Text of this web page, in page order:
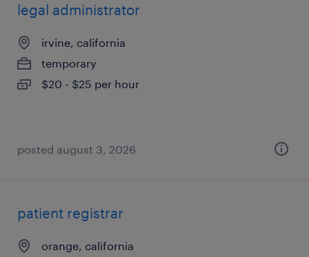
legal administrator
irvine, california
temporary
$20 - $25 per hour
posted august 3, 2026
patient registrar
orange, california